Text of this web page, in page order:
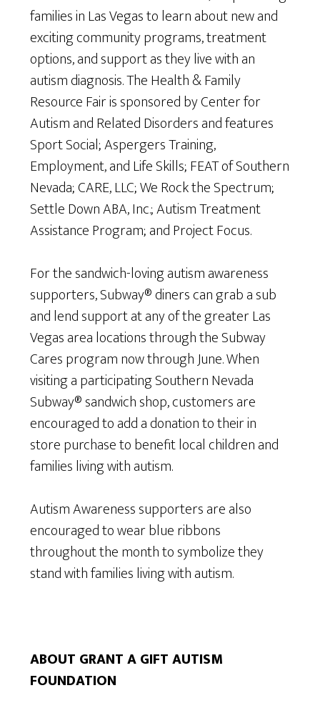
families in Las Vegas to learn about new and
exciting community programs, treatment
options, and support as they live with an
autism diagnosis. The Health & Family
Resource Fair is sponsored by Center for
Autism and Related Disorders and features
Sport Social; Aspergers Training,
Employment, and Life Skills; FEAT of Southern
Nevada; CARE, LLC; We Rock the Spectrum;
Settle Down ABA, Inc.; Autism Treatment
Assistance Program; and Project Focus.
For the sandwich-loving autism awareness
supporters, Subway® diners can grab a sub
and lend support at any of the greater Las
Vegas area locations through the Subway
Cares program now through June. When
visiting a participating Southern Nevada
Subway® sandwich shop, customers are
encouraged to add a donation to their in
store purchase to benefit local children and
families living with autism.
Autism Awareness supporters are also
encouraged to wear blue ribbons
throughout the month to symbolize they
stand with families living with autism.
ABOUT GRANT A GIFT AUTISM
FOUNDATION